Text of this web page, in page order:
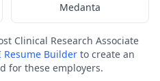
Medanta
Clinical Research Associate
Resume Builder to create an
for these employers.